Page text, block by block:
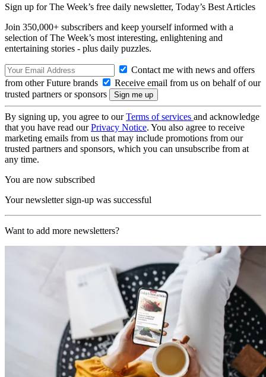
Sign up for The Week’s free daily newsletter, Today’s Best Articles
Join 350,000+ subscribers and keep yourself informed with a
selection of The Week’s most interesting, enlightening and
entertaining stories - plus daily puzzles.
Contact me with news and offers
from other Future brands
Receive email from us on behalf of our
trusted partners or sponsors
By signing up, you agree to ourTerms of services and acknowledge
that you have read ourPrivacy Notice. You also agree to receive
marketing emails from us that may include promotions from our
trusted partners and sponsors, which you can unsubscribe from at
any time.
You are now subscribed
Your newsletter sign-up was successful
Want to add more newsletters?